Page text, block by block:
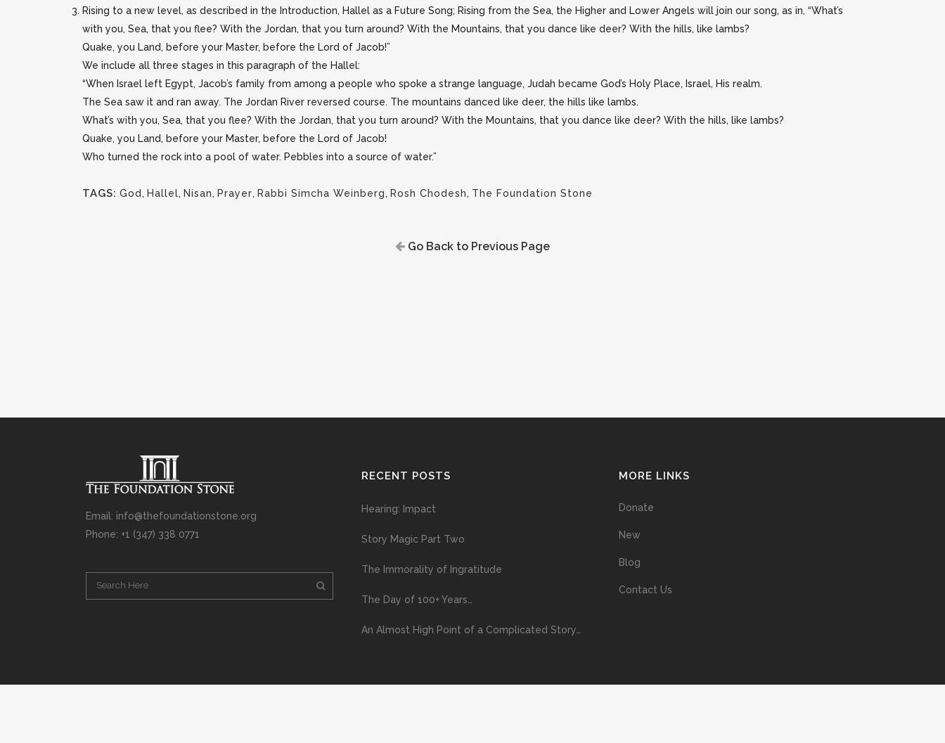
Rising to a new level, as described in the Introduction, Hallel as a Future Song; Rising from the Sea, the Higher and Lower Angels will join our song, as in, “What’s
with you, Sea, that you flee? With the Jordan, that you turn around? With the Mountains, that you dance like deer? With the hills, like lambs?
Quake, you Land, before your Master, before the Lord of Jacob!”
We include all three stages in this paragraph of the Hallel:
“When Israel left Egypt, Jacob’s family from among a people who spoke a strange language, Judah became God’s Holy Place, Israel, His realm.
The Sea saw it and ran away. The Jordan River reversed course. The mountains danced like deer, the hills like lambs.
What’s with you, Sea, that you flee? With the Jordan, that you turn around? With the Mountains, that you dance like deer? With the hills, like lambs?
Quake, you Land, before your Master, before the Lord of Jacob!
Who turned the rock into a pool of water. Pebbles into a source of water.”
TAGS: God , Hallel, Nisan, Prayer, Rabbi Simcha Weinberg, Rosh Chodesh, The Foundation Stone
Go Back to Previous Page
Email: info@thefoundationstone.org
Phone: +1 (347) 338 0771
RECENT POSTS
Hearing: Impact
Story Magic Part Two
The Immorality of Ingratitude
The Day of 100+ Years…
An Almost High Point of a Complicated Story…
MORE LINKS
Donate
New
Blog
Contact Us